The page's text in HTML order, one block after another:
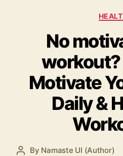
No
workout?
Motivate
Daily &
Post
By Namaste UI (Author)